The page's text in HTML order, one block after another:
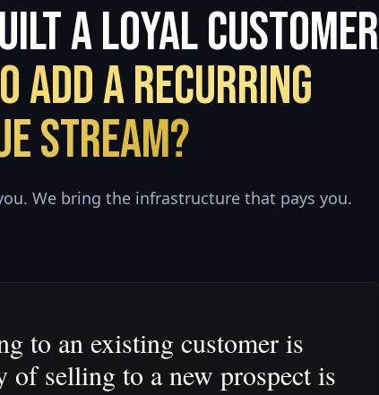
a Loyal Customer
Add a Recurring
Stream?
We bring the infrastructure that pays you.
to an existing customer is
of selling to a new prospect is